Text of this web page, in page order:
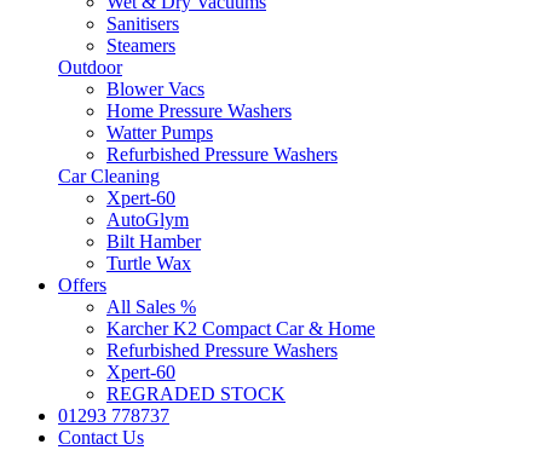
Sanitisers
Steamers
Outdoor
Blower Vacs
Home Pressure Washers
Watter Pumps
Refurbished Pressure Washers
Car Cleaning
Xpert-60
AutoGlym
Bilt Hamber
Turtle Wax
Offers
All Sales %
Karcher K2 Compact Car & Home
Refurbished Pressure Washers
Xpert-60
REGRADED STOCK
01293 778737
Contact Us